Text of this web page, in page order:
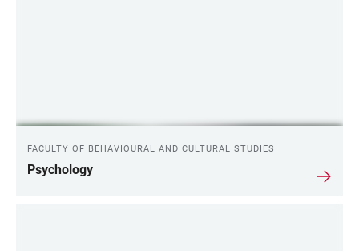
FACULTY OF BEHAVIOURAL AND CULTURAL STUDIES
Psychology